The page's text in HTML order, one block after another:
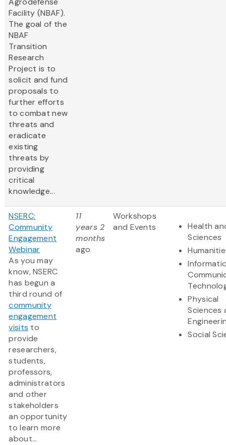
Facility (NBAF).
The goal of the
NBAF
Transition
Research
Project is to
solicit and fund
proposals to
further efforts
to combat new
threats and
eradicate
existing
threats by
providing
critical
knowledge...
NSERC:
Community
Engagement
Webinar
As you may
know, NSERC
has begun a
third round of
community
engagement
visits to
provide
researchers,
students,
professors,
administrators
and other
stakeholders
an opportunity
to learn more
about...
11
years 2
months
ago
Workshops
and Events
Health
Sciences
Physical
Sciences
Social